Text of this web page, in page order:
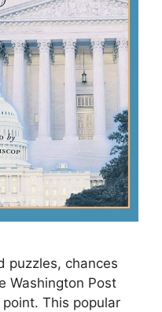
puzzles, chances
Washington Post
This popular